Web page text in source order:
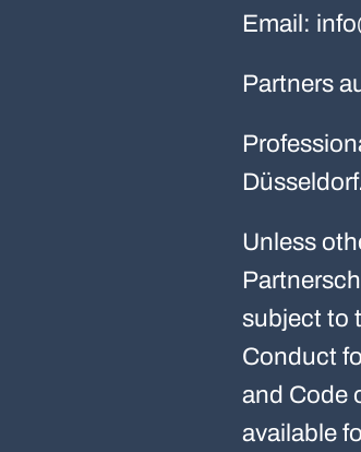
Email:
Partners
Unless
subject to
Conduct
and Code
available